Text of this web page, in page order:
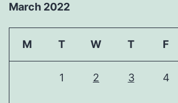
March 2022
M T W T F
1 2 3 4